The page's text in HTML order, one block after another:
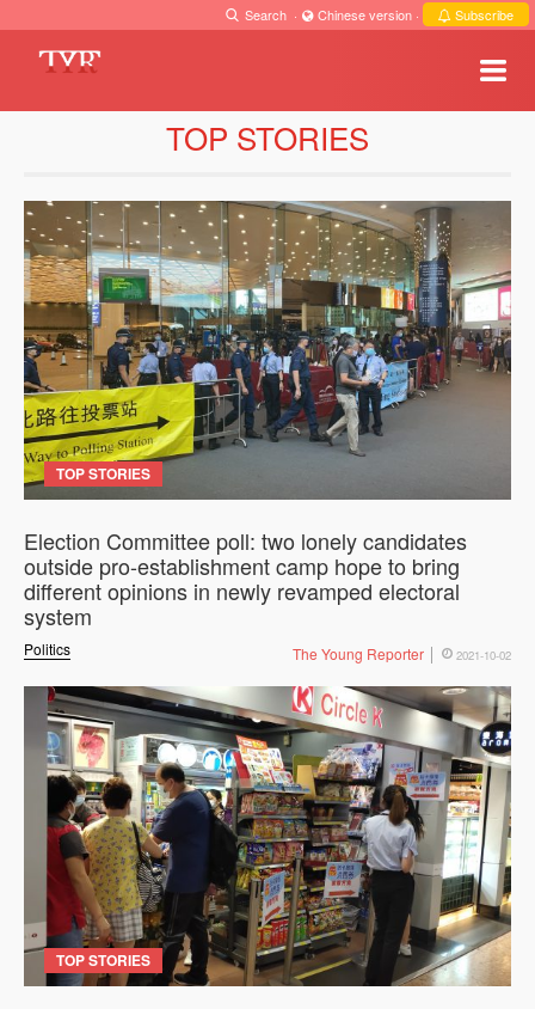
Search · Chinese version · Subscribe
TOP STORIES
TOP STORIES
Politics
Election Committee poll: two lonely candidates
outside pro-establishment camp hope to bring
different opinions in newly revamped electoral
system
The Young Reporter 2021-10-02
TOP STORIES